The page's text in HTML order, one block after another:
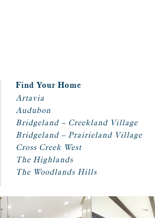
Find Your Home
Artavia
Audubon
Bridgeland – Creekland Village
Bridgeland – Prairieland Village
Cross Creek West
The Highlands
The Woodlands Hills